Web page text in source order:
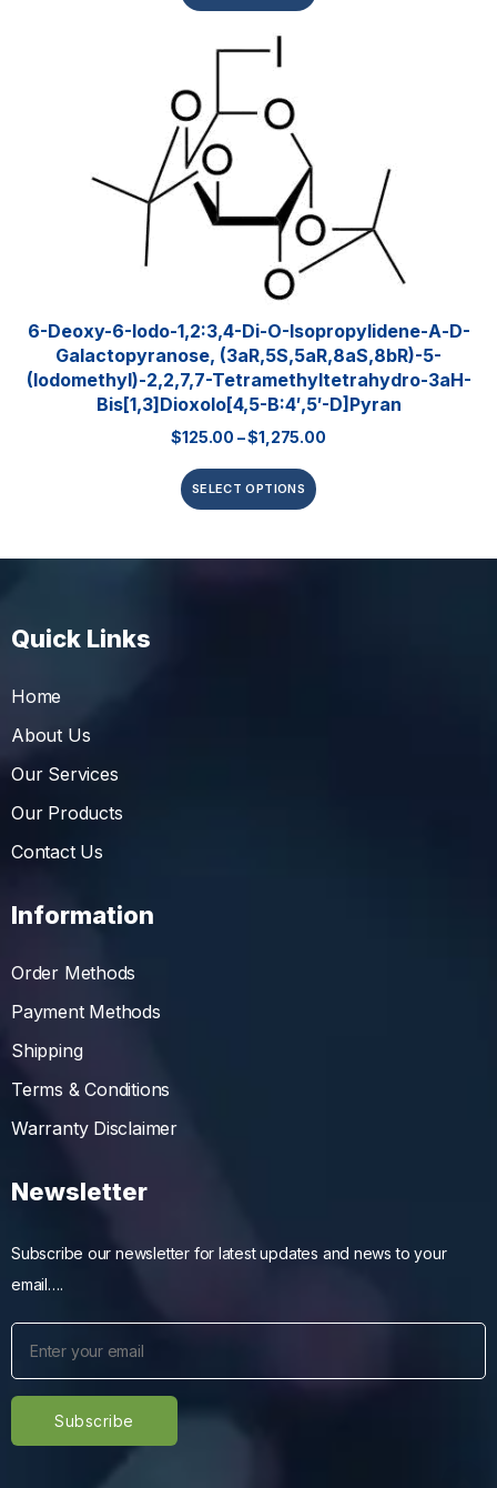
6-Deoxy-6-Iodo-1,2:3,4-Di-O-Isopropylidene-Α-D-
Galactopyranose, (3aR,5S,5aR,8aS,8bR)-5-
(iodomethyl)-2,2,7,7-Tetramethyltetrahydro-3aH-
Bis[1,3]dioxolo[4,5-B:4′,5′-D]pyran
$125.00 –$1,275.00
SELECT OPTIONS
Quick Links
Home
About Us
Our Services
Our Products
Contact Us
Information
Order Methods
Payment Methods
Shipping
Terms & Conditions
Warranty Disclaimer
Newsletter
Subscribe our newsletter for latest updates and news to your
email….